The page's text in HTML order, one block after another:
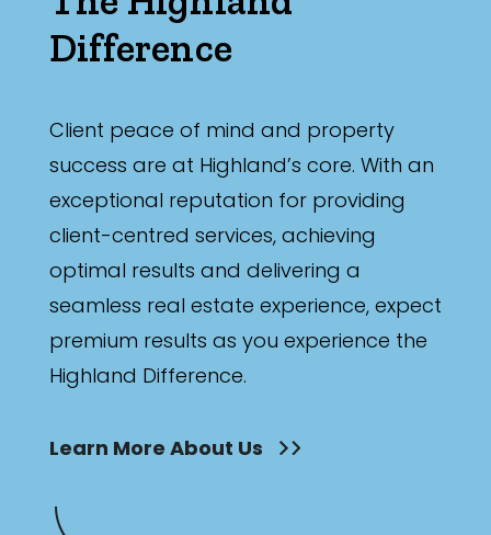
Difference
Client peace of mind and property
success are at Highland’s core. With an
exceptional reputation for providing
client-centred services, achieving
optimal results and delivering a
seamless real estate experience, expect
premium results as you experience the
Highland Difference.
Learn More About Us